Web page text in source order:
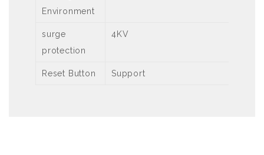
Environment
surge
protection
4KV
Reset Button Support